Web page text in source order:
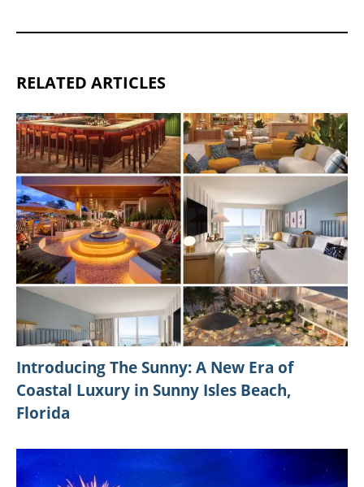
RELATED ARTICLES
Introducing The Sunny: A New Era of
Coastal Luxury in Sunny Isles Beach,
Florida